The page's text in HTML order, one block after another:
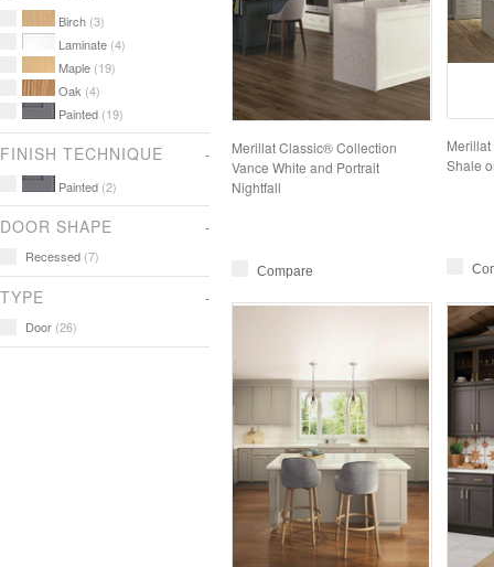
Birch (3)
Laminate (4)
Maple (19)
Oak (4)
Painted (19)
FINISH TECHNIQUE
Painted (2)
DOOR SHAPE
Recessed (7)
TYPE
Door (26)
Merillat Classic® Collection
Vance White and Portrait
Nightfall
Compare
Shale